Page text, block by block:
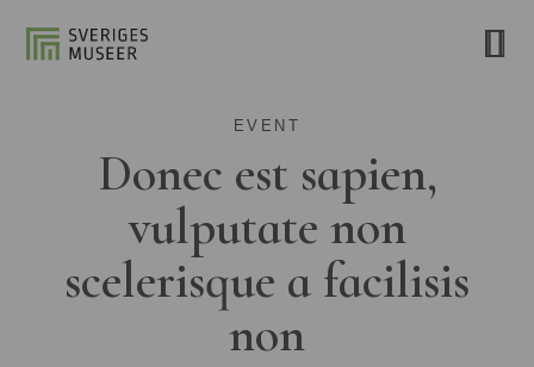
EVENT
Donec est sapien,
vulputate non
scelerisque a facilisis
non